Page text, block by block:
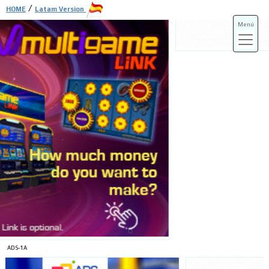
ADS-1A
Menú
HOME / Latam Version
ADS-3A
ADS-3B